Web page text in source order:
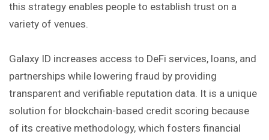
this strategy enables people to establish trust on a
variety of venues.
Galaxy ID increases access to DeFi services, loans, and
partnerships while lowering fraud by providing
transparent and verifiable reputation data. It is a unique
solution for blockchain-based credit scoring because
of its creative methodology, which fosters financial